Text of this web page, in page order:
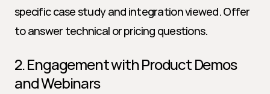
specific case study and integration viewed. Offer
to answer technical or pricing questions.
2. Engagement with Product Demos
and Webinars